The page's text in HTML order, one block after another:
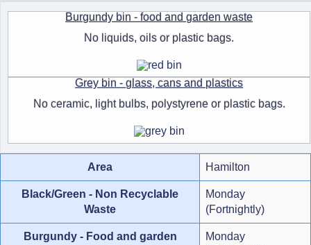
Burgundy bin - food and garden waste
No liquids, oils or plastic bags.
Grey bin - glass, cans and plastics
No ceramic, light bulbs, polystyrene or plastic bags.
Area Hamilton
Black/Green - Non Recyclable
Waste
Monday
(Fortnightly)
Burgundy - Food and garden
Monday